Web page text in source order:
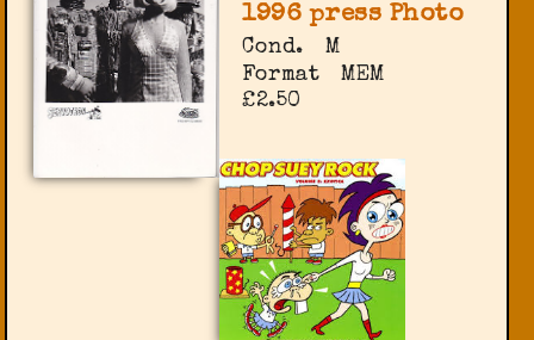
1996 press Photo
Cond.
M
Format
MEM
£2.50